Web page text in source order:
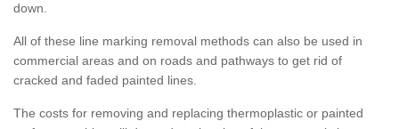
down.
All of these line marking removal methods can also be used in
commercial areas and on roads and pathways to get rid of
cracked and faded painted lines.
The costs for removing and replacing thermoplastic or painted